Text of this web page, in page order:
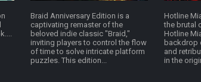
Braid Anniversary Edition is a
captivating remaster of the
beloved indie classic "Braid,"
inviting players to control the flow
of time to solve intricate platform
puzzles. This edition...
Hotline
the brutal
Hotline
backdrop
and
in the